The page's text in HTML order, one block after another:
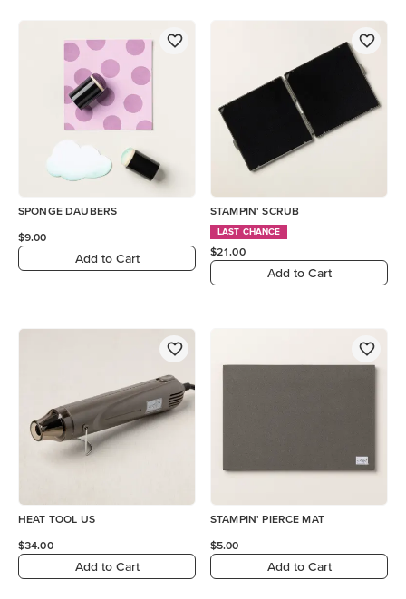
SPONGE DAUBERS
$9.00
Add to Cart
STAMPIN' SCRUB
LAST CHANCE
$21.00
Add to Cart
HEAT TOOL US
$34.00
Add to Cart
STAMPIN' PIERCE MAT
$5.00
Add to Cart